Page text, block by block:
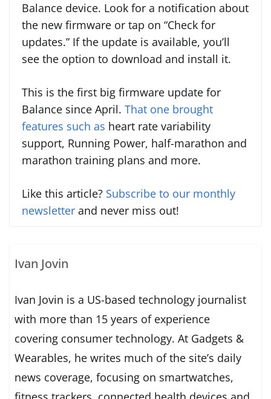
Balance device. Look for a notification about
the new firmware or tap on “Check for
updates.” If the update is available, you’ll
see the option to download and install it.
This is the first big firmware update for
Balance since April. That one brought
features such as heart rate variability
support, Running Power, half-marathon and
marathon training plans and more.
Like this article? Subscribe to our monthly
newsletter and never miss out!
Ivan Jovin
Ivan Jovin is a US-based technology journalist
with more than 15 years of experience
covering consumer technology. At Gadgets &
Wearables, he writes much of the site’s daily
news coverage, focusing on smartwatches,